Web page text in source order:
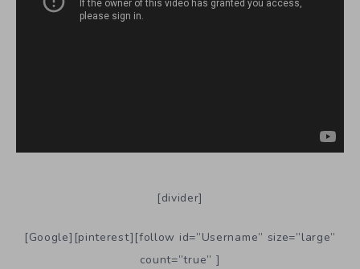
[divider]
[Google][pinterest][follow id=”Username” size=”large”
count=”true” ]